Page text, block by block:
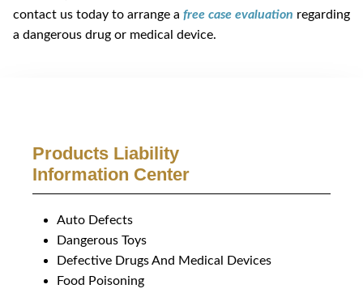
contact us today to arrange a free case evaluation regarding
a dangerous drug or medical device.
Products Liability
Information Center
Auto Defects
Dangerous Toys
Defective Drugs And Medical Devices
Food Poisoning